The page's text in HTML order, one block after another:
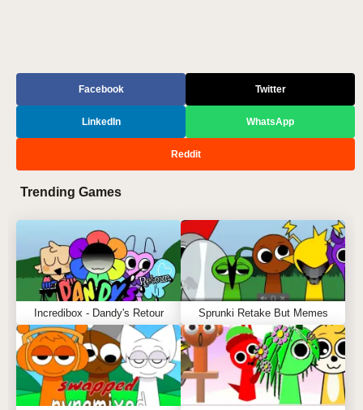
Facebook Twitter
LinkedIn WhatsApp
Reddit
Trending Games
Incredibox - Dandy's Retour Sprunki Retake But Memes